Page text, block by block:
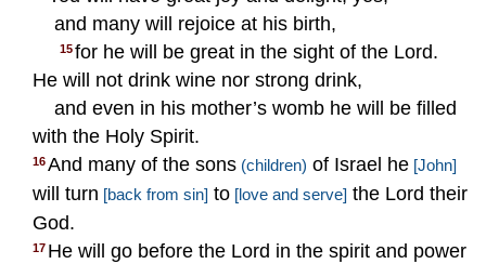
and many will rejoice at his birth,
15for he will be great in the sight of the Lord.
He will not drink wine nor strong drink,
and even in his mother’s womb he will be filled
with the Holy Spirit.
16And many of the sons (children) of Israel he [John]
will turn [back from sin] to [love and serve] the Lord their
God.
17 He will go before the Lord in the spirit and power